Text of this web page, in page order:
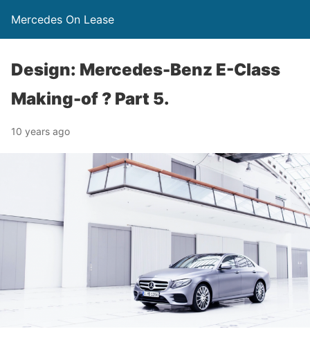
Mercedes On Lease
Design: Mercedes-Benz E-Class
Making-of ? Part 5.
10 years ago